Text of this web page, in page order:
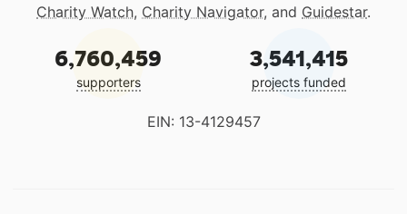
Charity Watch, Charity Navigator, and Guidestar.
6,760,459
supporters
3,541,415
projects funded
EIN: 13-4129457